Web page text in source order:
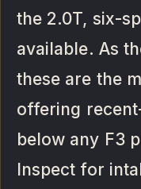
the 2.0T, six-
available. As
these are the
offering
below any F3
Inspect for